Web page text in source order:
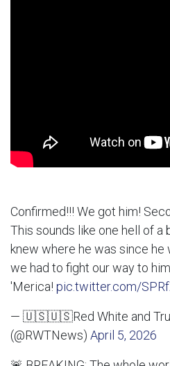
Confirmed!!! We got him!
This sounds like one hell of a
knew where he was since
we had to fight our way to him.
'Merica! pic.twitter.com/
— 🇺🇸🇺🇸Red White and
(@RWTNews) April 5, 2026